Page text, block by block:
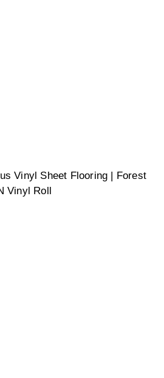
Vinyl Sheet Flooring | Forest
Vinyl Roll